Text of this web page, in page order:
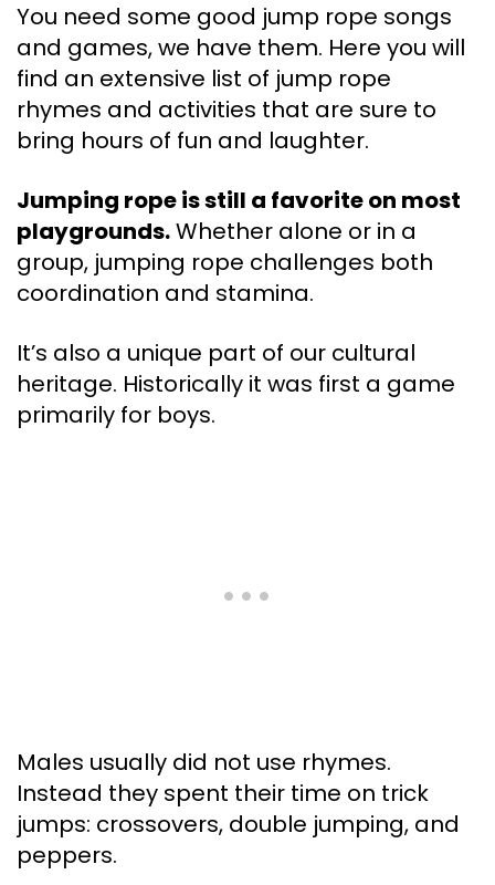
You need some good jump rope songs
and games, we have them. Here you will
find an extensive list of jump rope
rhymes and activities that are sure to
bring hours of fun and laughter.
Jumping rope is still a favorite on most
playgrounds.Whether alone or in a
group, jumping rope challenges both
coordination and stamina.
It’s also a unique part of our cultural
heritage. Historically it was first a game
primarily for boys.
Males usually did not use rhymes.
Instead they spent their time on trick
jumps: crossovers, double jumping, and
peppers.